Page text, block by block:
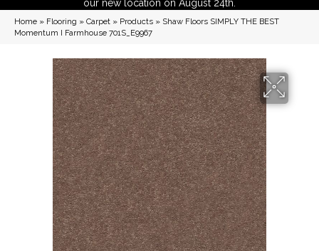
our new location on August 24th.
Home » Flooring » Carpet » Products » Shaw Floors SIMPLY THE BEST
Momentum I Farmhouse 701S_E9967